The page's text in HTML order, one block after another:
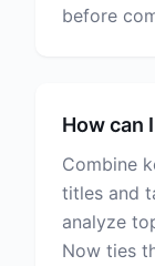
before
How can
Combine
titles and
analyze
Now ties